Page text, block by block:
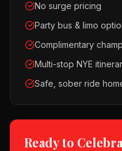
No surge pricing
Party bus & limo
Complimentary
Multi-stop NYE
Safe, sober ride
Ready to